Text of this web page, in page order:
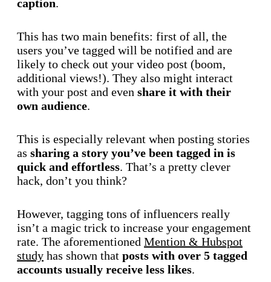
caption.
This has two main benefits: first of all, the
users you’ve tagged will be notified and are
likely to check out your video post (boom,
additional views!). They also might interact
with your post and even share it with their
own audience.
This is especially relevant when posting stories
as sharing a story you’ve been tagged in is
quick and effortless. That’s a pretty clever
hack, don’t you think?
However, tagging tons of influencers really
isn’t a magic trick to increase your engagement
rate. The aforementioned Mention & Hubspot
study has shown that posts with over 5 tagged
accounts usually receive less likes.